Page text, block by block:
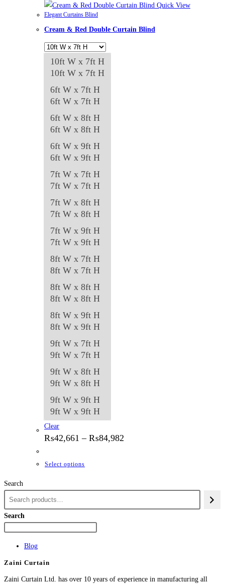
multiple
variants.
The
options
may
on
the
product
page
Quick View
Elegant Curtains Blind
Cream & Red Double Curtain Blind
10ft W x 7ft H
10ft W x 7ft H
6ft W x 7ft H
6ft W x 7ft H
6ft W x 8ft H
6ft W x 8ft H
6ft W x 9ft H
6ft W x 9ft H
7ft W x 7ft H
7ft W x 7ft H
7ft W x 8ft H
7ft W x 8ft H
7ft W x 9ft H
7ft W x 9ft H
8ft W x 7ft H
8ft W x 7ft H
8ft W x 8ft H
8ft W x 8ft H
8ft W x 9ft H
8ft W x 9ft H
9ft W x 7ft H
9ft W x 7ft H
9ft W x 8ft H
9ft W x 8ft H
9ft W x 9ft H
9ft W x 9ft H
Clear
₨42,661 – ₨84,982
Select options
has
chosen
Search
Search
Blog
Zaini Curtain
Zaini Curtain Ltd. has over 10 years of experience in manufacturing all